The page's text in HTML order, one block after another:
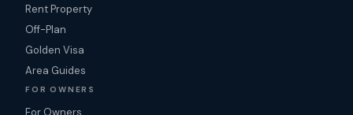
Rent Property
Off-Plan
Golden Visa
Area Guides
FOR OWNERS
For Owners